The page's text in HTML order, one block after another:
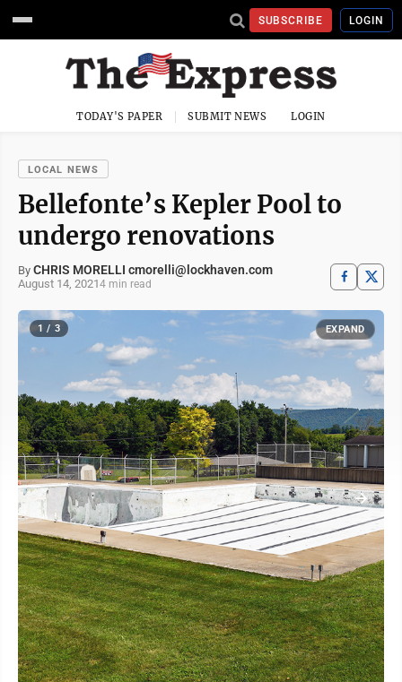
SUBSCRIBE LOGIN
TODAY'S PAPER SUBMIT NEWS LOGIN
LOCAL NEWS
Bellefonte’s Kepler Pool to
undergo renovations
By CHRIS MORELLI cmorelli@lockhaven.com
August 14, 20214 min read
1 / 3 EXPAND